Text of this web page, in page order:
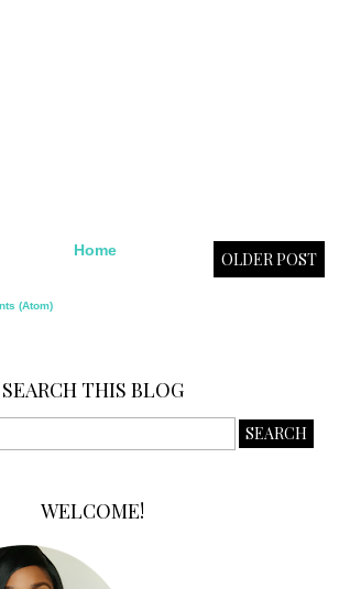
OLDER POST
Home
(Atom)
SEARCH THIS BLOG
WELCOME!